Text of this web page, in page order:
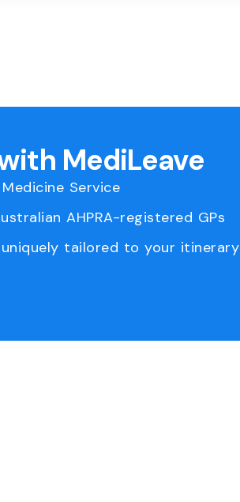
MediLeave
Service
AHPRA-registered GPs
tailored to your itinerary